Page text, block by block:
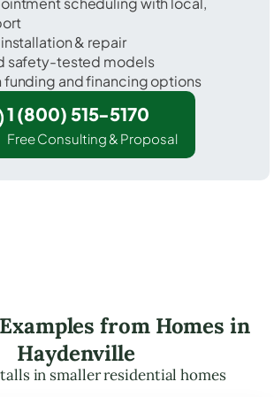
& repair
safety-tested models
funding and financing options
1 (800) 515-5170
Free Consulting & Proposal
from Homes in
Haydenville
in smaller residential homes